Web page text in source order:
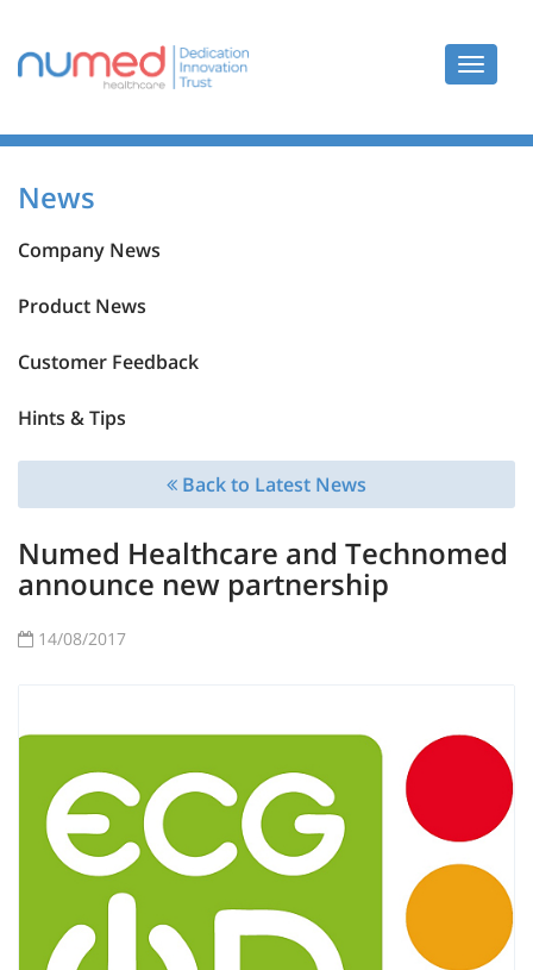
Toggle
News
Company News
Product News
Customer Feedback
Hints & Tips
Back to Latest News
Numed Healthcare and Technomed
announce new partnership
14/08/2017